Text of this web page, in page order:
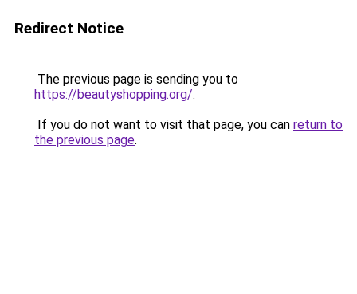
Redirect Notice
The previous page is sending you to
https://beautyshopping.org/.
If you do not want to visit that page, you can return to
the previous page.